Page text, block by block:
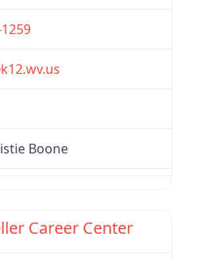
k12.wv.us
Boone
Career Center